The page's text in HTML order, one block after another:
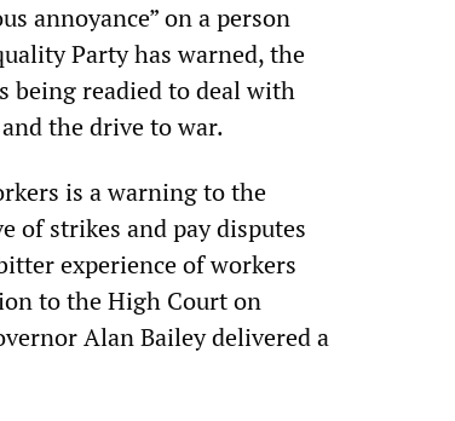
annoyance” on a person
Party has warned, the
being readied to deal with
the drive to war.
is a warning to the
of strikes and pay disputes
experience of workers
to the High Court on
Alan Bailey delivered a